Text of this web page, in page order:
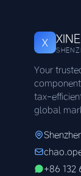
X
Your
tax-
global
+86 132